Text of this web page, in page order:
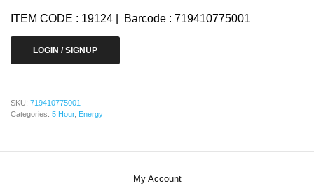
ITEM CODE : 19124 | Barcode : 719410775001
LOGIN / SIGNUP
SKU: 719410775001
Categories: 5 Hour, Energy
My Account